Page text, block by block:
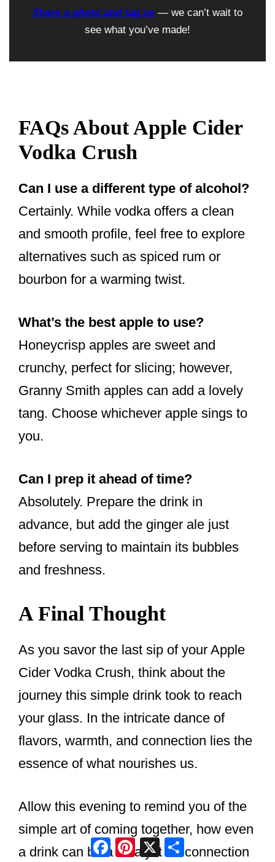
Share a photo and tag us — we can’t wait to
see what you’ve made!
FAQs About Apple Cider
Vodka Crush
Can I use a different type of alcohol?
Certainly. While vodka offers a clean
and smooth profile, feel free to explore
alternatives such as spiced rum or
bourbon for a warming twist.
What’s the best apple to use?
Honeycrisp apples are sweet and
crunchy, perfect for slicing; however,
Granny Smith apples can add a lovely
tang. Choose whichever apple sings to
you.
Can I prep it ahead of time?
Absolutely. Prepare the drink in
advance, but add the ginger ale just
before serving to maintain its bubbles
and freshness.
A Final Thought
As you savor the last sip of your Apple
Cider Vodka Crush, think about the
journey this simple drink took to reach
your glass. In the intricate dance of
flavors, warmth, and connection lies the
essence of what nourishes us.
Allow this evening to remind you of the
simple art of coming together, how even
a drink can be a catalyst for connection
Facebook
Pinterest
X